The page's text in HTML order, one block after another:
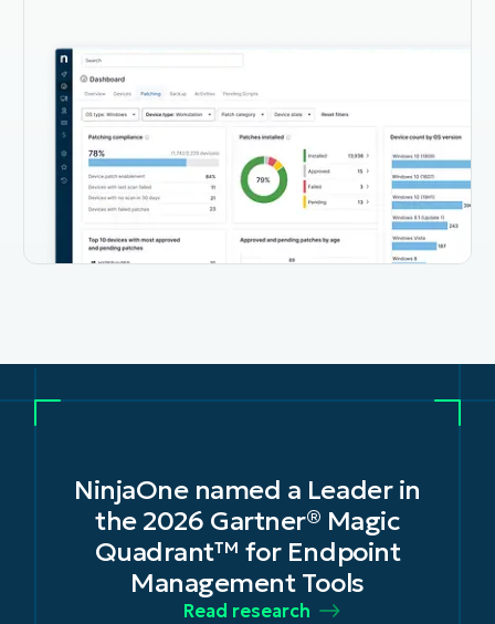
IDC names NinjaOne a leader
in Unified Endpoint
Management Tools for 2025 –
2026
Read the news